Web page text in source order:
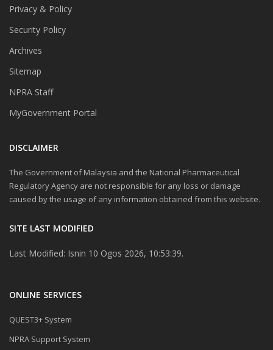
Privacy & Policy
Security Policy
Archives
Sitemap
NPRA Staff
MyGovernment Portal
DISCLAIMER
The Government of Malaysia and the National Pharmaceutical
Regulatory Agency are not responsible for any loss or damage
caused by the usage of any information obtained from this website.
SITE LAST MODIFIED
Last Modified: Isnin 10 Ogos 2026, 10:53:39.
ONLINE SERVICES
QUEST3+ System
NPRA Support System